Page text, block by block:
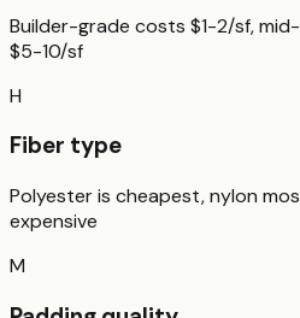
Builder-grade costs $1-2/sf,
$5-10/sf
H
Fiber type
Polyester is cheapest, nylon
expensive
M